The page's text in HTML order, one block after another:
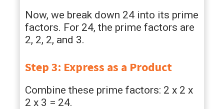
Now, we break down 24 into its prime
factors. For 24, the prime factors are
2, 2, 2, and 3.
Step 3: Express as a Product
Combine these prime factors: 2 x 2 x
2 x 3 = 24.